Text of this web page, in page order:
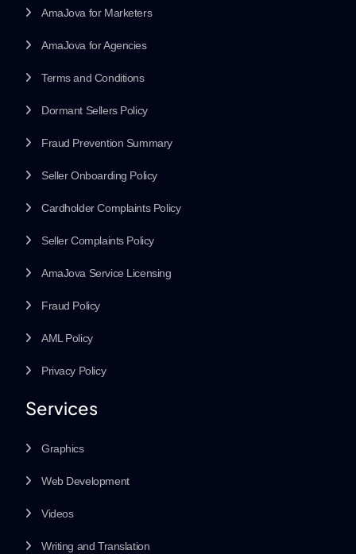
AmaJova for Marketers
AmaJova for Agencies
Terms and Conditions
Dormant Sellers Policy
Fraud Prevention Summary
Seller Onboarding Policy
Cardholder Complaints Policy
Seller Complaints Policy
AmaJova Service Licensing
Fraud Policy
AML Policy
Privacy Policy
Services
Graphics
Web Development
Videos
Writing and Translation